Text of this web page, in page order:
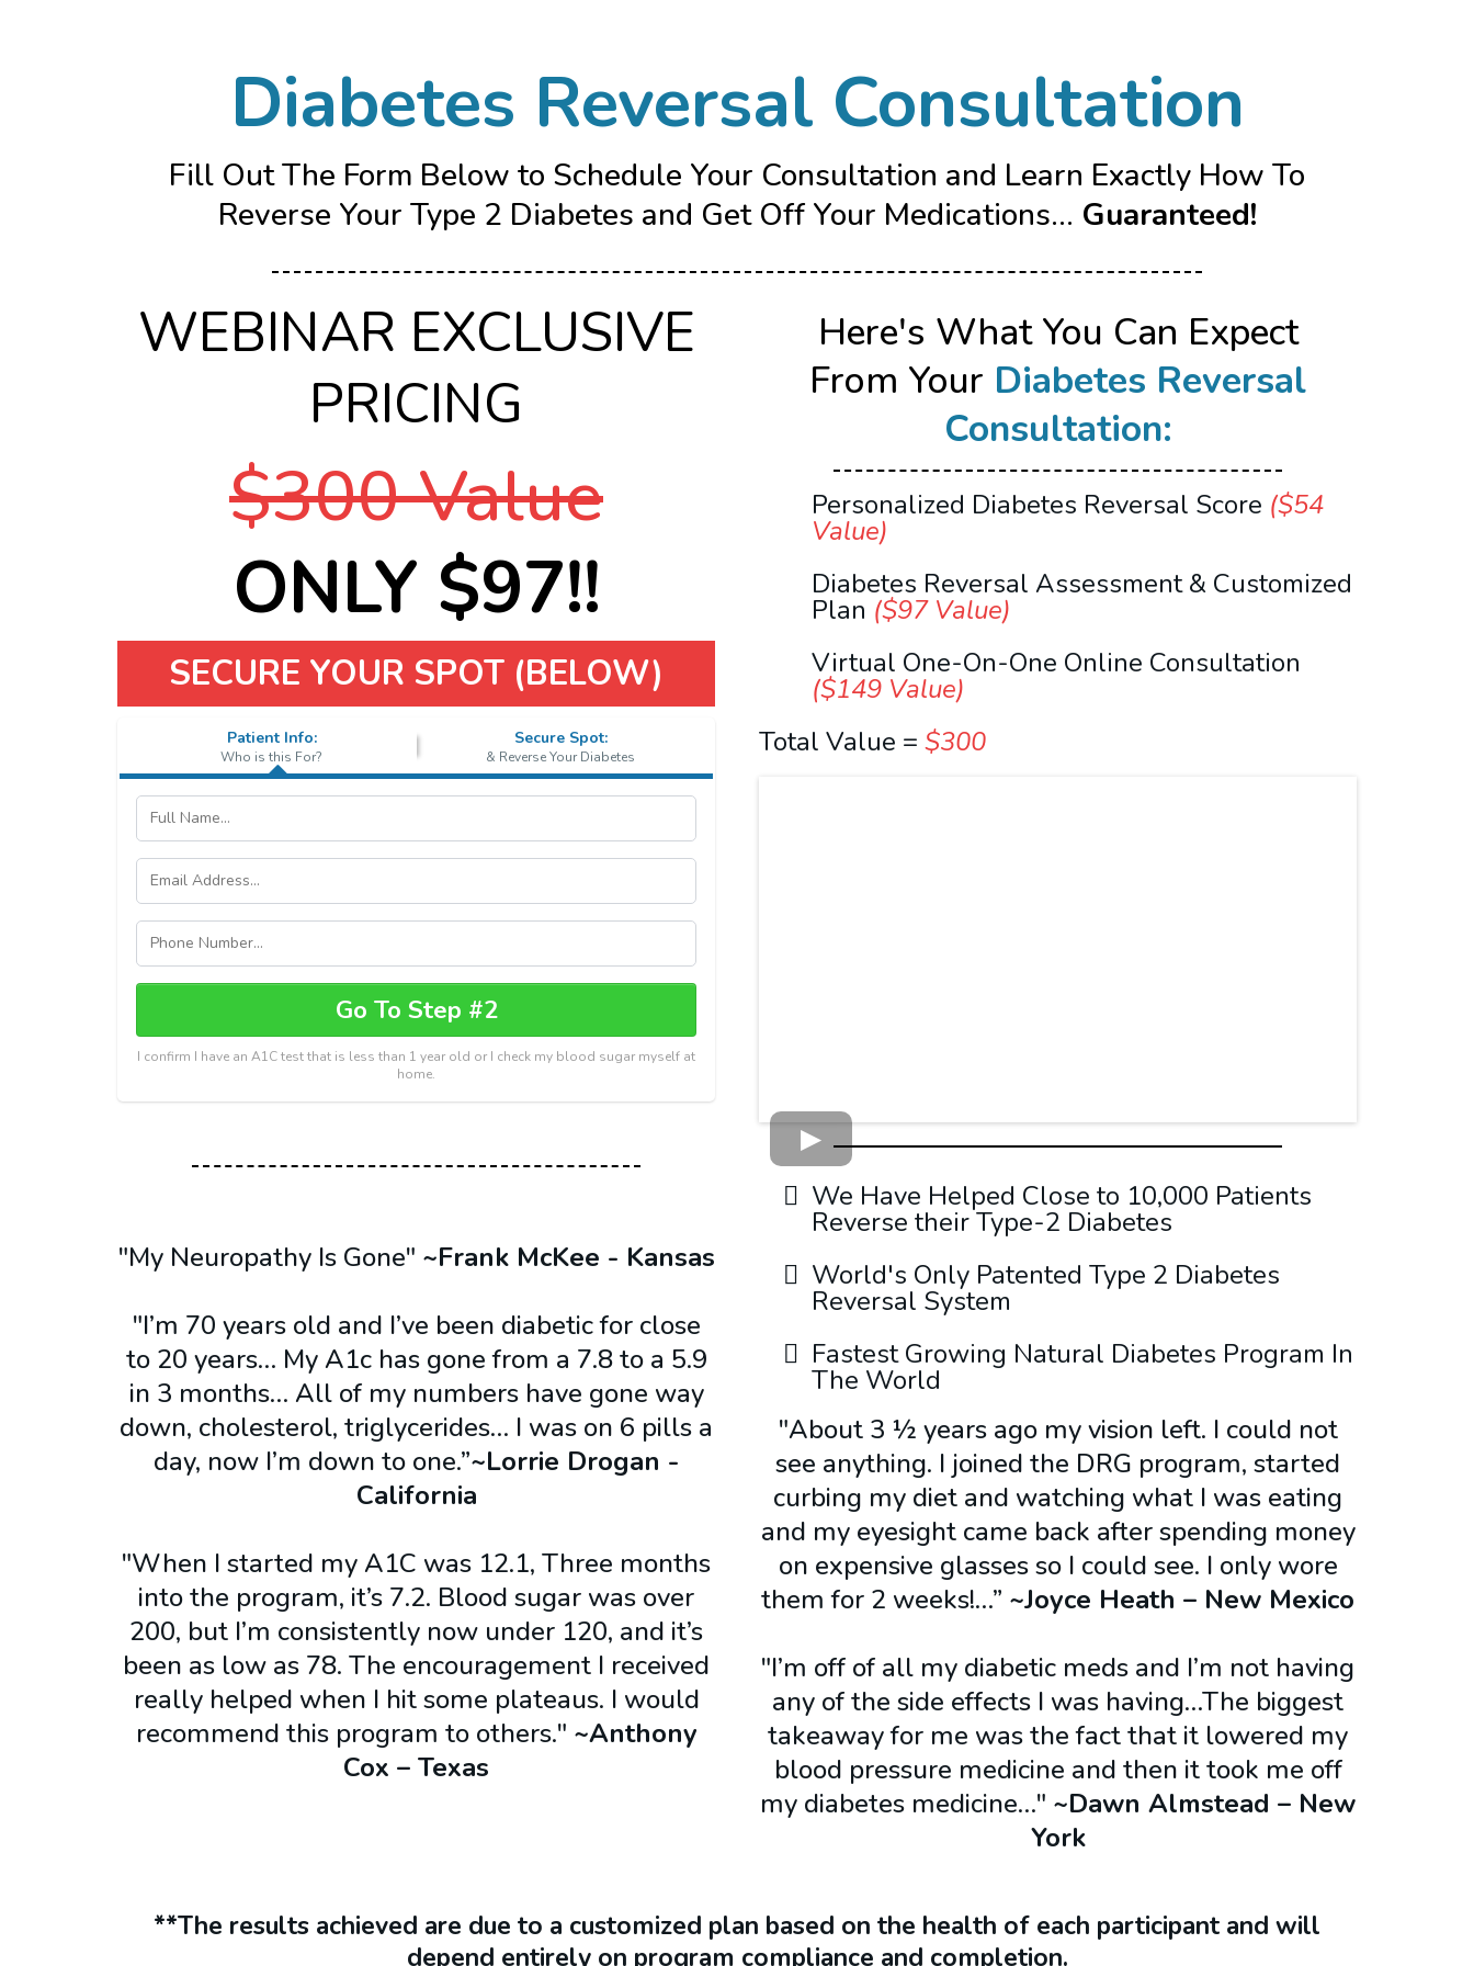
Diabetes Reversal Consultation
Fill Out The Form Below to Schedule Your Consultation and Learn Exactly How To
Reverse Your Type 2 Diabetes and Get Off Your Medications... Guaranteed!
WEBINAR EXCLUSIVE
PRICING
$300 Value
ONLY $97!!
SECURE YOUR SPOT (BELOW)
Patient Info:
Who is this For?
Secure Spot:
& Reverse Your Diabetes
Go To Step #2
I confirm I have an A1C test that is less than 1 year old or I check my blood sugar myself at
home.
"My Neuropathy Is Gone" ~Frank McKee - Kansas
"I’m 70 years old and I’ve been diabetic for close
to 20 years… My A1c has gone from a 7.8 to a 5.9
in 3 months… All of my numbers have gone way
down, cholesterol, triglycerides… I was on 6 pills a
day, now I’m down to one.”~Lorrie Drogan -
California
"When I started my A1C was 12.1, Three months
into the program, it’s 7.2. Blood sugar was over
200, but I’m consistently now under 120, and it’s
been as low as 78. The encouragement I received
really helped when I hit some plateaus. I would
recommend this program to others." ~Anthony
Cox – Texas
Here's What You Can Expect
From Your Diabetes Reversal
Consultation:
Personalized Diabetes Reversal Score ($54
Value)
Diabetes Reversal Assessment & Customized
Plan ($97 Value)
Virtual One-On-One Online Consultation
($149 Value)
Total Value = $300
We Have Helped Close to 10,000 Patients
Reverse their Type-2 Diabetes
World's Only Patented Type 2 Diabetes
Reversal System
Fastest Growing Natural Diabetes Program In
The World
"About 3 ½ years ago my vision left. I could not
see anything. I joined the DRG program, started
curbing my diet and watching what I was eating
and my eyesight came back after spending money
on expensive glasses so I could see. I only wore
them for 2 weeks!…” ~Joyce Heath – New Mexico​
"I’m off of all my diabetic meds and I’m not having
any of the side effects I was having…The biggest
takeaway for me was the fact that it lowered my
blood pressure medicine and then it took me off
my diabetes medicine…" ~Dawn Almstead – New
York
**The results achieved are due to a customized plan based on the health of each participant and will
depend entirely on program compliance and completion.